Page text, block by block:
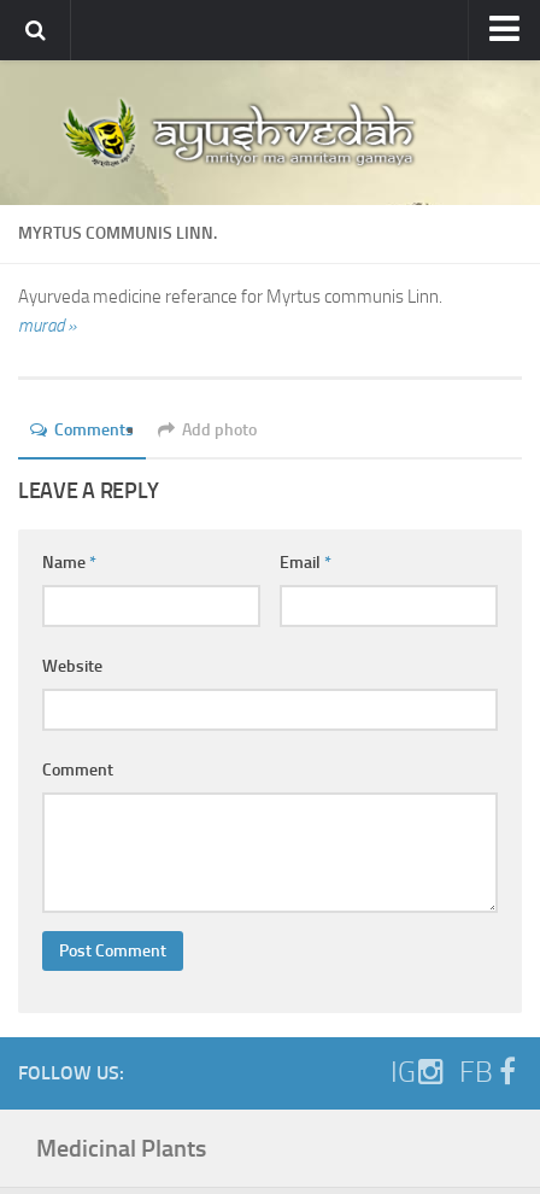
About
About Ayushvedah
Join Us
Academics
Courses
Dictionary
Glossary
Ayurvedic Centres
MYRTUS COMMUNIS LINN.
Ayurveda medicine referance for Myrtus communis Linn.
murad »
Comments Add photo
LEAVE A REPLY
Name* Email *
Website
Comment
FOLLOW US: IG FB
Medicinal Plants